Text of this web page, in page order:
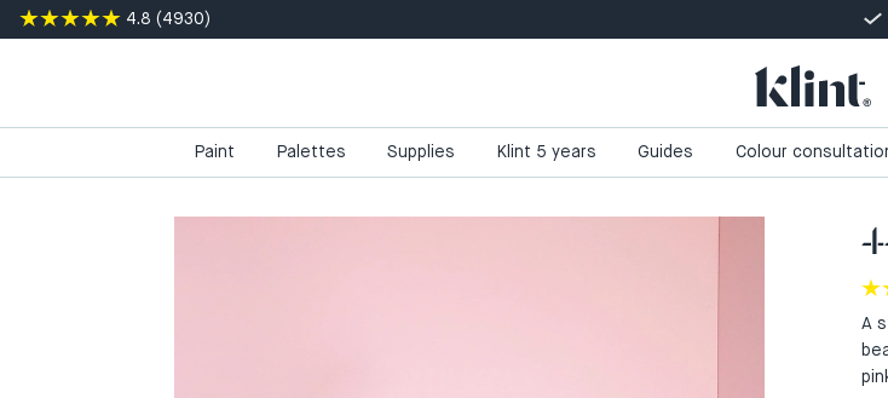
4.8 ( 4930 )
Paint Palettes Supplies Klint 5 years Guides Colour
A